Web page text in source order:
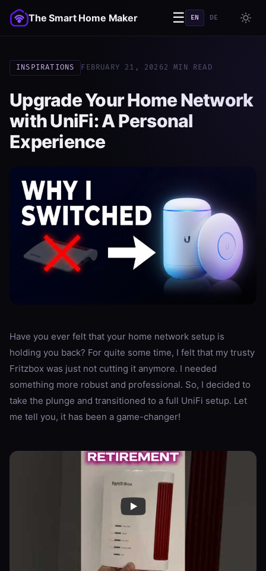
The Smart Home Maker ☰ EN DE
INSPIRATIONS FEBRUARY 21, 20262 MIN READ
Upgrade Your Home Network
with UniFi: A Personal
Experience
Have you ever felt that your home network setup is
holding you back? For quite some time, I felt that my trusty
Fritzbox was just not cutting it anymore. I needed
something more robust and professional. So, I decided to
take the plunge and transitioned to a full UniFi setup. Let
me tell you, it has been a game-changer!